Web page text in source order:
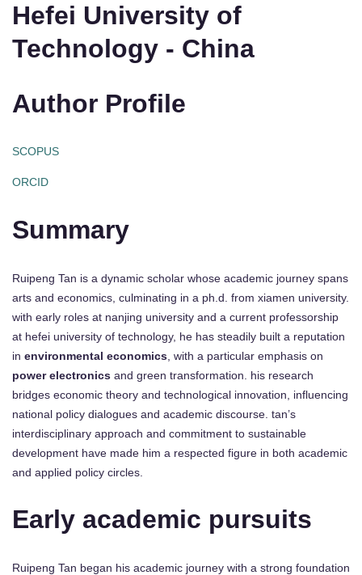
Hefei University of
Technology - China
Author Profile
SCOPUS
ORCID
Summary
Ruipeng Tan is a dynamic scholar whose academic journey spans
arts and economics, culminating in a ph.d. from xiamen university.
with early roles at nanjing university and a current professorship
at hefei university of technology, he has steadily built a reputation
in environmental economics , with a particular emphasis on
power electronics and green transformation. his research
bridges economic theory and technological innovation, influencing
national policy dialogues and academic discourse. tan’s
interdisciplinary approach and commitment to sustainable
development have made him a respected figure in both academic
and applied policy circles.
Early academic pursuits
Ruipeng Tan began his academic journey with a strong foundation